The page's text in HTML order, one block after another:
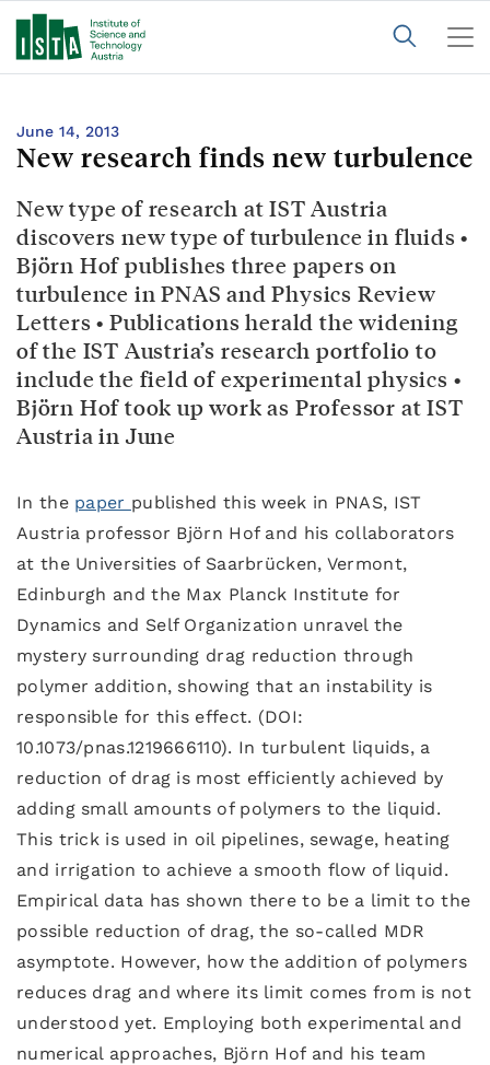
June 14, 2013
New research finds new turbulence
New type of research at IST Austria
discovers new type of turbulence in fluids •
Björn Hof publishes three papers on
turbulence in PNAS and Physics Review
Letters • Publications herald the widening
of the IST Austria’s research portfolio to
include the field of experimental physics •
Björn Hof took up work as Professor at IST
Austria in June
In the paper published this week in PNAS, IST
Austria professor Björn Hof and his collaborators
at the Universities of Saarbrücken, Vermont,
Edinburgh and the Max Planck Institute for
Dynamics and Self Organization unravel the
mystery surrounding drag reduction through
polymer addition, showing that an instability is
responsible for this effect. (DOI:
10.1073/pnas.1219666110). In turbulent liquids, a
reduction of drag is most efficiently achieved by
adding small amounts of polymers to the liquid.
This trick is used in oil pipelines, sewage, heating
and irrigation to achieve a smooth flow of liquid.
Empirical data has shown there to be a limit to the
possible reduction of drag, the so-called MDR
asymptote. However, how the addition of polymers
reduces drag and where its limit comes from is not
understood yet. Employing both experimental and
numerical approaches, Björn Hof and his team